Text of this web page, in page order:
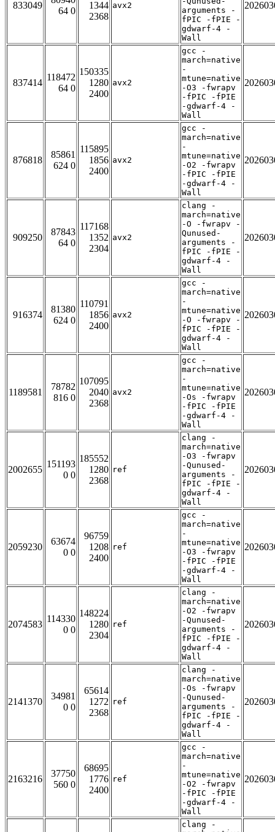
833049
64 0
1344
2368
avx2
arguments -
fPIC -fPIE -
gdwarf-4 -
Wall
837414
118472
64 0
150335
1280
2400
avx2
gcc -
march=native
-
mtune=native
-O3 -fwrapv
-fPIC -fPIE
-gdwarf-4 -
Wall
876818
85861
624 0
115895
1856
2400
avx2
gcc -
march=native
-
mtune=native
-O2 -fwrapv
-fPIC -fPIE
-gdwarf-4 -
Wall
909250
87843
64 0
117168
1352
2304
avx2
clang -
march=native
-O -fwrapv -
Qunused-
arguments -
fPIC -fPIE -
gdwarf-4 -
Wall
916374
81380
624 0
110791
1856
2400
avx2
gcc -
march=native
-
mtune=native
-O -fwrapv -
fPIC -fPIE -
gdwarf-4 -
Wall
1189581
78782
816 0
107095
2040
2368
avx2
gcc -
march=native
-
mtune=native
-Os -fwrapv
-fPIC -fPIE
-gdwarf-4 -
Wall
2002655
151193
0 0
185552
1280
2368
ref
clang -
march=native
-O3 -fwrapv
-Qunused-
arguments -
fPIC -fPIE -
gdwarf-4 -
Wall
2059230
63674
0 0
96759
1208
2400
ref
gcc -
march=native
-
mtune=native
-O3 -fwrapv
-fPIC -fPIE
-gdwarf-4 -
Wall
2074583
114330
0 0
148224
1280
2304
ref
clang -
march=native
-O2 -fwrapv
-Qunused-
arguments -
fPIC -fPIE -
gdwarf-4 -
Wall
2141370
34981
0 0
65614
1272
2368
ref
clang -
march=native
-Os -fwrapv
-Qunused-
arguments -
fPIC -fPIE -
gdwarf-4 -
Wall
2163216
37750
560 0
68695
1776
2400
ref
gcc -
march=native
-
mtune=native
-O2 -fwrapv
-fPIC -fPIE
-gdwarf-4 -
Wall
clang -